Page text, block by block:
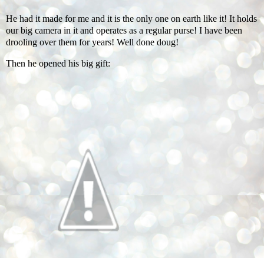
He had it made for me and it is the only one on earth like it! It holds
our big camera in it and operates as a regular purse! I have been
drooling over them for years! Well done doug!
Then he opened his big gift: